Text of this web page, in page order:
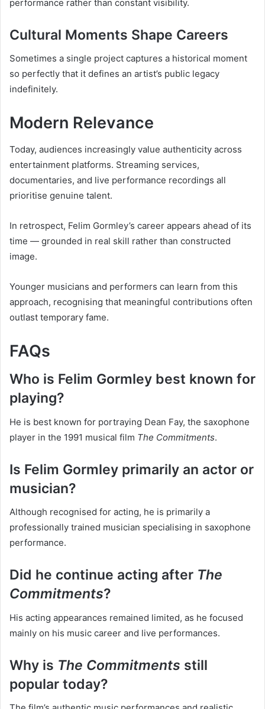
performance rather than constant visibility.
Cultural Moments Shape Careers
Sometimes a single project captures a historical moment
so perfectly that it defines an artist’s public legacy
indefinitely.
Modern Relevance
Today, audiences increasingly value authenticity across
entertainment platforms. Streaming services,
documentaries, and live performance recordings all
prioritise genuine talent.
In retrospect, Felim Gormley’s career appears ahead of its
time — grounded in real skill rather than constructed
image.
Younger musicians and performers can learn from this
approach, recognising that meaningful contributions often
outlast temporary fame.
FAQs
Who is Felim Gormley best known for
playing?
He is best known for portraying Dean Fay, the saxophone
player in the 1991 musical film The Commitments.
Is Felim Gormley primarily an actor or
musician?
Although recognised for acting, he is primarily a
professionally trained musician specialising in saxophone
performance.
Did he continue acting after The
Commitments?
His acting appearances remained limited, as he focused
mainly on his music career and live performances.
Why is The Commitments still
popular today?